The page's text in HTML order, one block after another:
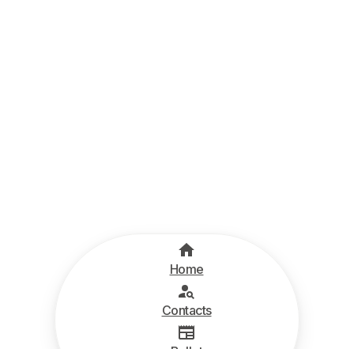
Home
Contacts